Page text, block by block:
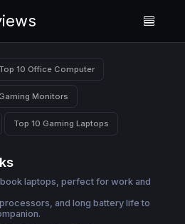
Top 10 Office Computer
Monitors
Top 10 Gaming Laptops
laptops, perfect for work and
and long battery life to